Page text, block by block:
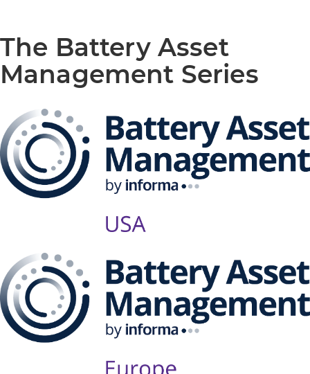
The Battery Asset
Management Series